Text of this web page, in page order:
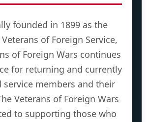
founded in 1899 as the
of Foreign Service,
of Foreign Wars continues
for returning and currently
service members and their
Veterans of Foreign Wars
to supporting those who